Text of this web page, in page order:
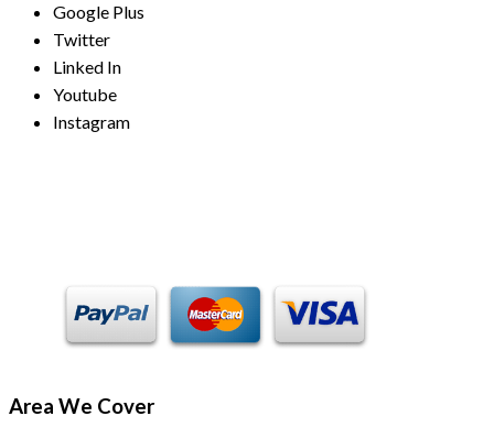
Google Plus
Twitter
Linked In
Youtube
Instagram
Area We Cover